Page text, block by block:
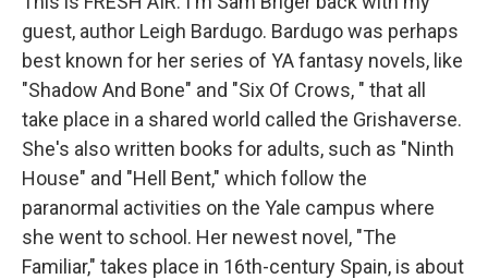
guest, author Leigh Bardugo. Bardugo was perhaps
best known for her series of YA fantasy novels, like
"Shadow And Bone" and "Six Of Crows, " that all
take place in a shared world called the Grishaverse.
She's also written books for adults, such as "Ninth
House" and "Hell Bent," which follow the
paranormal activities on the Yale campus where
she went to school. Her newest novel, "The
Familiar," takes place in 16th-century Spain, is about